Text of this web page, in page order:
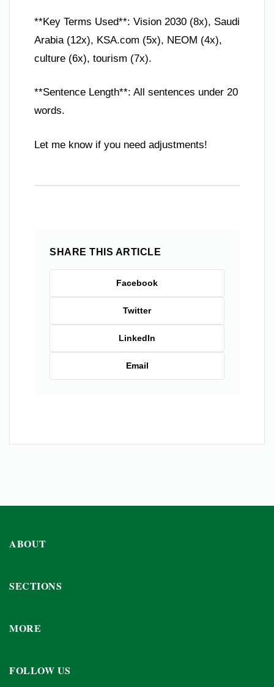
**Key Terms Used**: Vision 2030 (8x), Saudi
Arabia (12x), KSA.com (5x), NEOM (4x),
culture (6x), tourism (7x).
**Sentence Length**: All sentences under 20
words.
Let me know if you need adjustments!
SHARE THIS ARTICLE
Facebook
Twitter
LinkedIn
Email
ABOUT
SECTIONS
MORE
FOLLOW US